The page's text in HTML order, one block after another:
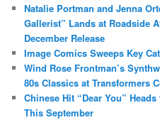
Natalie Portman and Jenna
Gallerist” Lands at Roadside
December Release
Image Comics Sweeps Key
Wind Rose Frontman’s
80s Classics at Transformers
Chinese Hit “Dear You”
This September